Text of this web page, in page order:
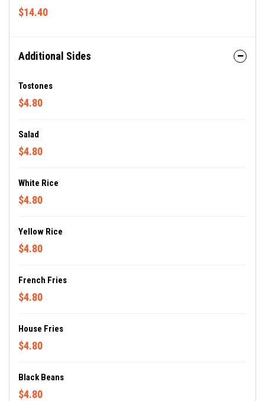
$14.40
Additional Sides
Tostones
$4.80
Salad
$4.80
White Rice
$4.80
Yellow Rice
$4.80
French Fries
$4.80
House Fries
$4.80
Black Beans
$4.80